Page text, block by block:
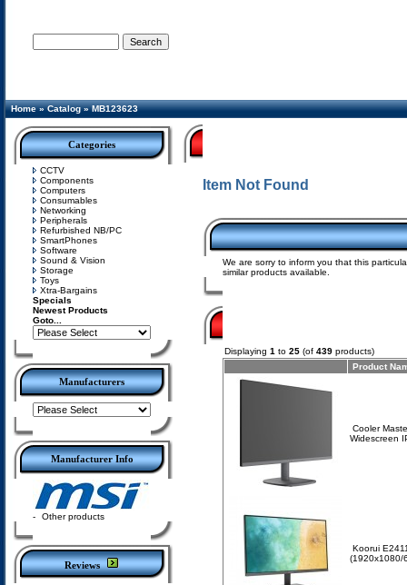
Home»Catalog»MB123623
Categories
CCTV
Components
Computers
Consumables
Networking
Peripherals
Refurbished NB/PC
SmartPhones
Software
Sound & Vision
Storage
Toys
Xtra-Bargains
Specials
Newest Products
Goto...
Manufacturers
Manufacturer Info
- Other products
Reviews
Item Not Found
We are sorry to inform you that this
similar products available.
Displaying 1 to 25 (of 439 products)
Product
Cooler
Widescreen
Koorui
(1920x1080/